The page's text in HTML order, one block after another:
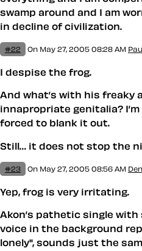
swamp around and I am
in decline of civilization.
#22 On May 27, 2005 08:28 AM
I despise the frog.
And what’s with his freaky
innapropriate genitalia? I’m
forced to blank it out.
Still… it does not stop the
#23 On May 27, 2005 08:56 AM
Yep, frog is very irritating.
Akon’s pathetic single
voice in the background
lonely", sounds just the